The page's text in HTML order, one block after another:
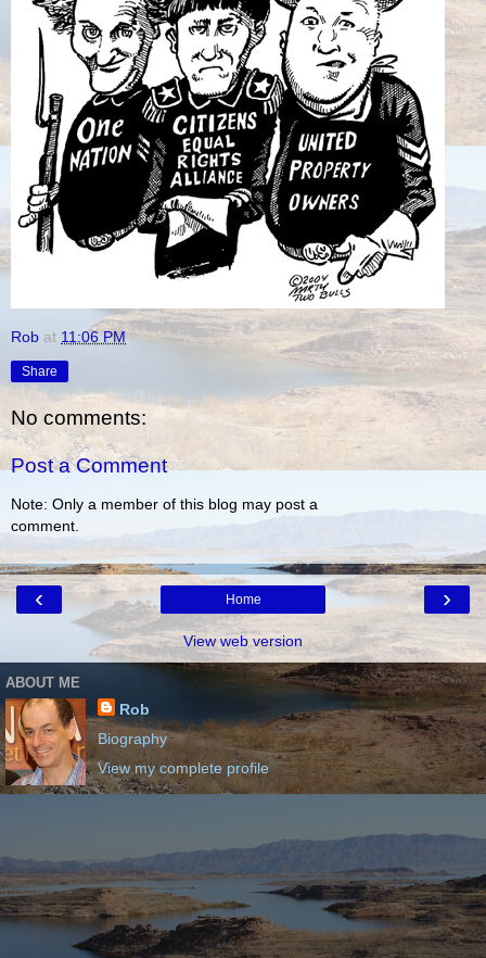
Rob at 11:06 PM
Share
No comments:
Post a Comment
Note: Only a member of this blog may post a
comment.
‹ ›
Home
View web version
ABOUT ME
Rob
Biography
View my complete profile